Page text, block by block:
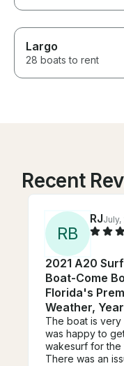
Largo
28 boats to rent
Recent
RB
RJJuly,
2021 A20
Boat-Come
Florida's
Weather,
The boat is very
was happy to
wakesurf for the
There was an